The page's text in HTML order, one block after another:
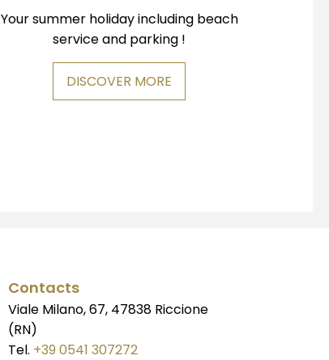
Your summer holiday including beach
service and parking !
DISCOVER MORE
Contacts
Viale Milano, 67, 47838 Riccione
(RN)
Tel. +39 0541 307272